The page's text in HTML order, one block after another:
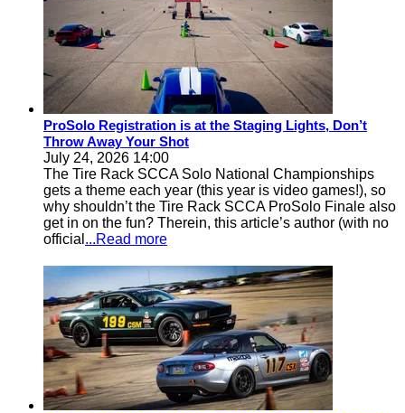
ProSolo Registration is at the Staging Lights, Don’t
Throw Away Your Shot
July 24, 2026 14:00
The Tire Rack SCCA Solo National Championships
gets a theme each year (this year is video games!), so
why shouldn’t the Tire Rack SCCA ProSolo Finale also
get in on the fun? Therein, this article’s author (with no
official ...Read more